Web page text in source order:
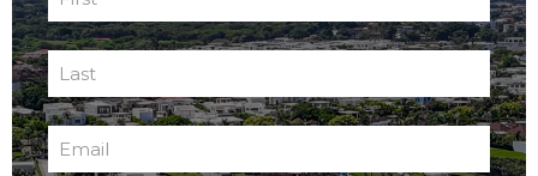
Name
(Required)
First
Name
(Required)
Last